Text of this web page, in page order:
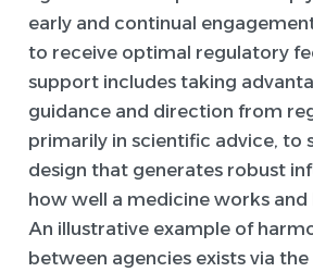
early and continual
to receive optimal regulatory
support includes taking
guidance and direction from
primarily in scientific advice, to
design that generates robust
how well a medicine works and
An illustrative example of
between agencies exists via